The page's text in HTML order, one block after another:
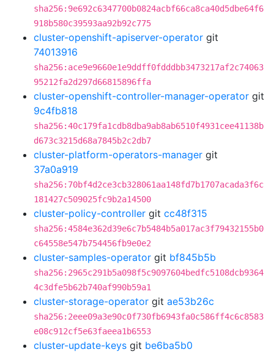
sha256:9e692c6347700b0824acbf66ca8ca40d5dbe64f6
918b580c39593aa92b92c775
cluster-openshift-apiserver-operator git
74013916
sha256:ace9e9660e1e9ddff0fdddbb3473217af2c74063
95212fa2d297d66815896ffa
cluster-openshift-controller-manager-operator git
9c4fb818
sha256:40c179fa1cdb8dba9ab8ab6510f4931cee41138b
d673c3215d68a7845b2c2db7
cluster-platform-operators-manager git
37a0a919
sha256:70bf4d2ce3cb328061aa148fd7b1707acada3f6c
181427c509025fc9b2a14500
cluster-policy-controller git cc48f315
sha256:4584e362d39e6c7b5484b5a017ac3f79432155b0
c64558e547b754456fb9e0e2
cluster-samples-operator git bf845b5b
sha256:2965c291b5a098f5c9097604bedfc5108dcb9364
4c3dfe5b62b740af990b59a1
cluster-storage-operator git ae53b26c
sha256:2eee09a3e90c0f730fb6943fa0c586ff4c6c8583
e08c912cf5e63faeea1b6553
cluster-update-keys git be6ba5b0